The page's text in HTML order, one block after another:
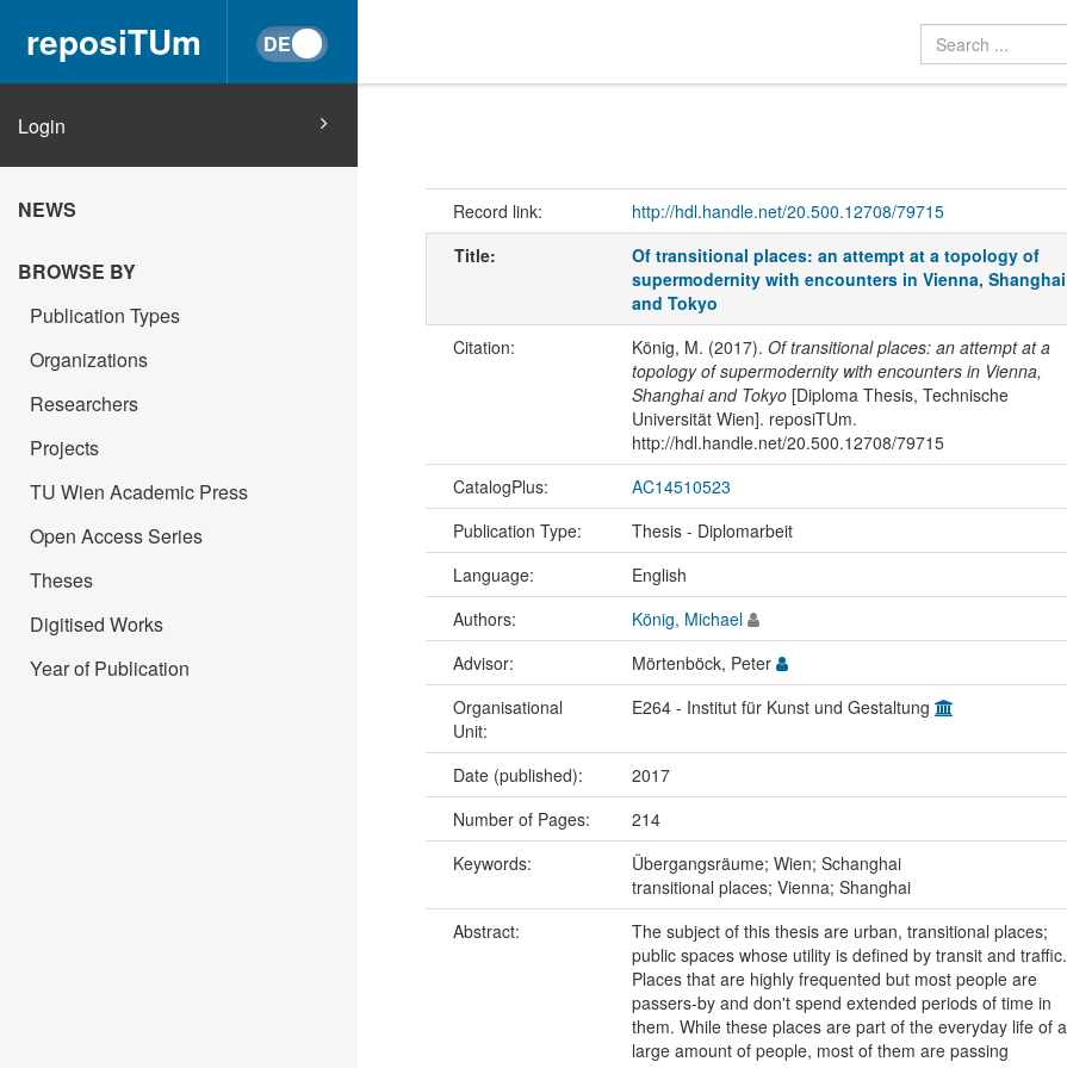
reposiTUm
Login
NEWS
BROWSE BY
Publication Types
Organizations
Researchers
Projects
TU Wien Academic Press
Open Access Series
Theses
Digitised Works
Year of Publication
Record link: http://hdl.handle.net/20.500.12708/79715
Title:
Of transitional places: an attempt at a topology of
supermodernity with encounters in Vienna, Shanghai
and Tokyo
Citation: König, M. (2017). Of transitional places: an attempt at a
topology of supermodernity with encounters in Vienna,
Shanghai and Tokyo[Diploma Thesis, Technische
Universität Wien]. reposiTUm.
http://hdl.handle.net/20.500.12708/79715
CatalogPlus: AC14510523
Publication Type:
Thesis - Diplomarbeit
Language:
English
Authors:
König, Michael
Advisor:
Mörtenböck, Peter
Organisational
Unit:
E264 - Institut für Kunst und Gestaltung
Date (published): 2017
Number of Pages:
214
Keywords:
Übergangsräume; Wien; Schanghai
transitional places; Vienna; Shanghai
Abstract:
The subject of this thesis are urban, transitional places;
public spaces whose utility is defined by transit and traffic.
Places that are highly frequented but most people are
passers-by and don't spend extended periods of time in
them. While these places are part of the everyday life of a
large amount of people, most of them are passing